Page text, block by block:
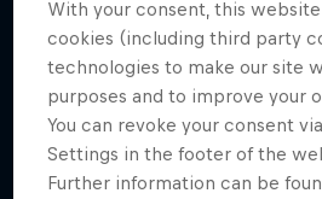
With your consent, this
cookies (including third party
technologies to make our site
purposes and to improve your
You can revoke your consent
Settings in the footer of the
Further information can be